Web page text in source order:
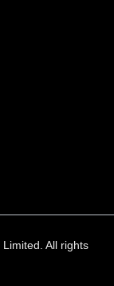
All rights